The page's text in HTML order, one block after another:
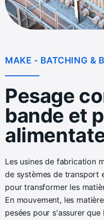
MAKE - BATCHING &
Pesage
bande et
Les usines de fabrication
de systèmes de transport
pour transformer les
En mouvement, les
pesées pour s'assurer